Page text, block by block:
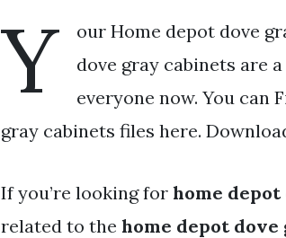
Y
our Home depot dove
dove gray cabinets are
everyone now. You can
gray cabinets files here.
If you’re looking for home
related to the home depot dove